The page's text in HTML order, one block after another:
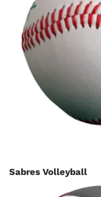
Sabres Volleyball